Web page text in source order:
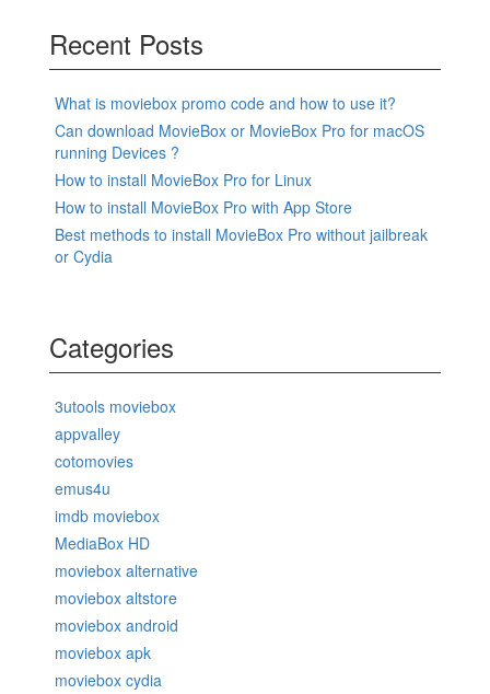
Recent Posts
What is moviebox promo code and how to use it?
Can download MovieBox or MovieBox Pro for macOS
running Devices ?
How to install MovieBox Pro for Linux
How to install MovieBox Pro with App Store
Best methods to install MovieBox Pro without jailbreak
or Cydia
Categories
3utools moviebox
appvalley
cotomovies
emus4u
imdb moviebox
MediaBox HD
moviebox alternative
moviebox altstore
moviebox android
moviebox apk
moviebox cydia